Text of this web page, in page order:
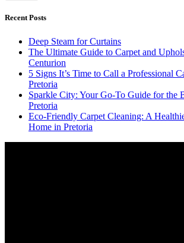
Recent Posts
Deep Steam for Curtains
The Ultimate Guide to Carpet and
Centurion
5 Signs It’s Time to Call a Professional
Pretoria
Sparkle City: Your Go-To Guide for the
Pretoria
Eco-Friendly Carpet Cleaning: A
Home in Pretoria